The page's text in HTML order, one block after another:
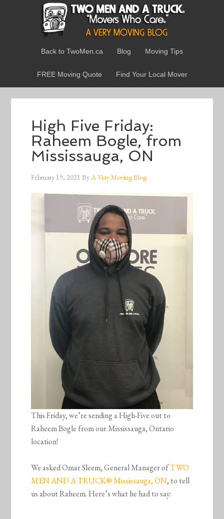
Back to TwoMen.ca Blog Moving Tips
FREE Moving Quote Find Your Local Mover
High Five Friday:
Raheem Bogle, from
Mississauga, ON
February 19, 2021 ByA Very Moving Blog
This Friday, we’re sending a High-Five out to
Raheem Bogle from our Mississauga, Ontario
location!
We asked Omar Sleem, General Manager ofTWO
MEN AND A TRUCK® Mississauga, ON, to tell
us about Raheem. Here’s what he had to say: